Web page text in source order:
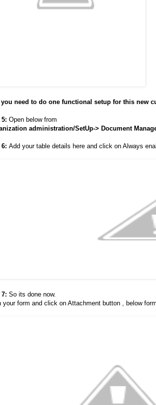
you need to do one functional setup for this new
Open below from
administration/SetUp-> Document
Add your table details here and click on Always
So its done now.
your form and click on Attachment button , below